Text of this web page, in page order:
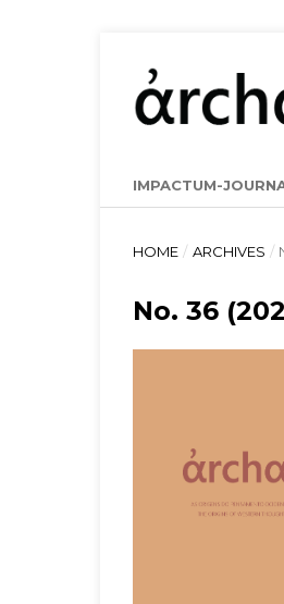
IMPACTUM-
HOME / ARCHIVES /
No. 36